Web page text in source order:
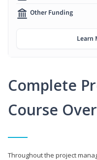
Complete
Course
Throughout the project
Other Funding
Learn